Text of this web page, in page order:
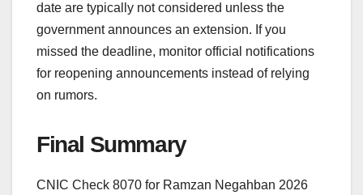
date are typically not considered unless the
government announces an extension. If you
missed the deadline, monitor official notifications
for reopening announcements instead of relying
on rumors.
Final Summary
CNIC Check 8070 for Ramzan Negahban 2026